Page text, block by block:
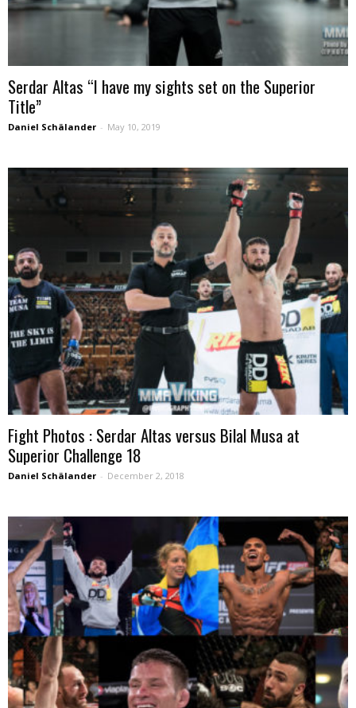
Serdar Altas “I have my sights set on the Superior
Title”
Daniel Schälander - May 10, 2019
Fight Photos : Serdar Altas versus Bilal Musa at
Superior Challenge 18
Daniel Schälander - December 2, 2018